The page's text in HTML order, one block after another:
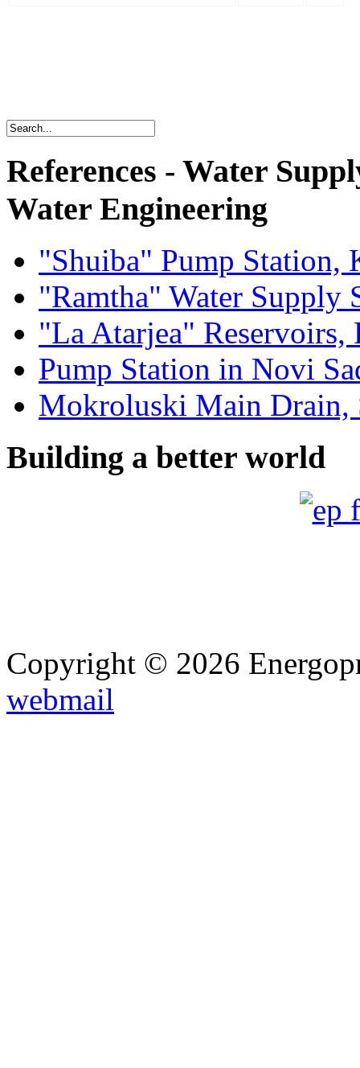
References - Water
Water Engineering
"Shuiba" Pump Station,
"Ramtha" Water Supply
"La Atarjea" Reservoirs,
Pump Station in Novi
Mokroluski Main Drain,
Building a better world
Copyright © 2026
webmail